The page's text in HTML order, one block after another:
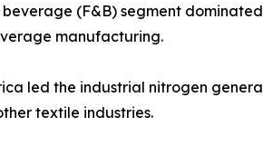
(F&B) segment
manufacturing.
led the industrial nitrogen
textile industries.